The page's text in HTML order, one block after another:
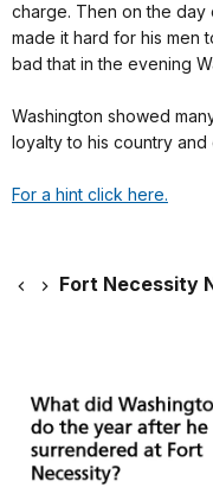
charge. Then on the
made it hard for his men
bad that in the evening
Washington showed
loyalty to his country
For a hint click here.
Fort Necessity